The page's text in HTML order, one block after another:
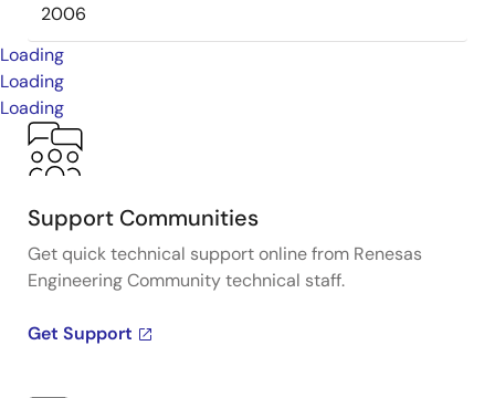
2006
Loading
Loading
Loading
Support Communities
Get quick technical support online from Renesas
Engineering Community technical staff.
Get Support